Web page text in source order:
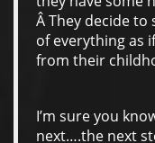
Â They decide
of everything as
from their
I’m sure you
next….the next